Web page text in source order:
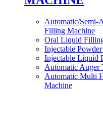
Automatic/Semi-
Filling Machine
Oral Liquid
Injectable
Injectable Liquid
Automatic Auger
Automatic Multi
Machine